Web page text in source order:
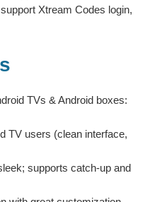
Xtream Codes login,
TVs & Android boxes:
TV users (clean interface,
supports catch-up and